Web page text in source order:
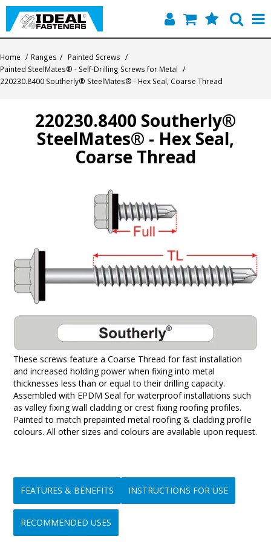
Quick Find
Contact
About Us
Home / Ranges / Painted Screws /
Painted SteelMates® - Self-Drilling Screws for Metal /
220230.8400 Southerly® SteelMates® - Hex Seal, Coarse Thread
220230.8400 Southerly®
SteelMates® - Hex Seal,
Coarse Thread
These screws feature a Coarse Thread for fast installation
and increased holding power when fixing into metal
thicknesses less than or equal to their drilling capacity.
Assembled with EPDM Seal for waterproof installations such
as valley fixing wall cladding or crest fixing roofing profiles.
Painted to match prepainted metal roofing & cladding profile
colours. All other sizes and colours are available upon request.
FEATURES & BENEFITS INSTRUCTIONS FOR USE
RECOMMENDED USES